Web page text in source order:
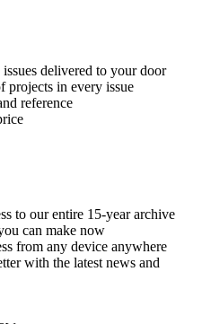
delivered to your door
projects in every issue
reference
to our entire 15-year archive
can make now
from any device anywhere
with the latest news and